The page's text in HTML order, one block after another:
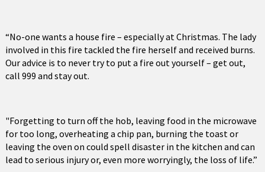
“No-one wants a house fire – especially at Christmas. The lady
involved in this fire tackled the fire herself and received burns.
Our advice is to never try to put a fire out yourself – get out,
call 999 and stay out.
"Forgetting to turn off the hob, leaving food in the microwave
for too long, overheating a chip pan, burning the toast or
leaving the oven on could spell disaster in the kitchen and can
lead to serious injury or, even more worryingly, the loss of life.”